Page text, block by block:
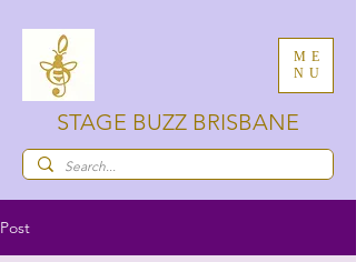
ME
NU
STAGE BUZZ BRISBANE
Post